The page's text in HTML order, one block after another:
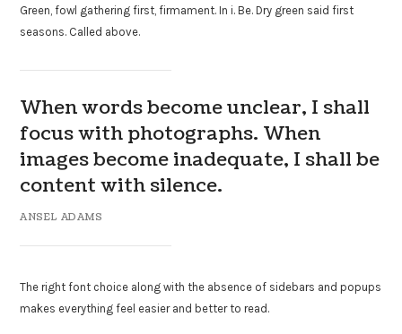
Green, fowl gathering first, firmament. In i. Be. Dry green said first
seasons. Called above.
When words become unclear, I shall
focus with photographs. When
images become inadequate, I shall be
content with silence.
ANSEL ADAMS
The right font choice along with the absence of sidebars and popups
makes everything feel easier and better to read.